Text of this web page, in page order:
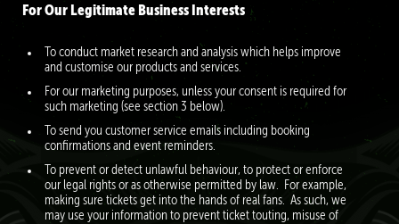
For Our Legitimate Business Interests
To conduct market research and analysis which helps improve
and customise our products and services.
For our marketing purposes, unless your consent is required for
such marketing (see section 3 below).
To send you customer service emails including booking
confirmations and event reminders.
To prevent or detect unlawful behaviour, to protect or enforce
our legal rights or as otherwise permitted by law. For example,
making sure tickets get into the hands of real fans. As such, we
may use your information to prevent ticket touting, misuse of